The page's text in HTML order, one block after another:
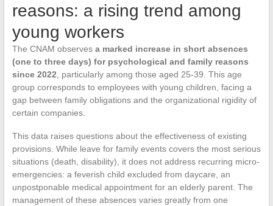
reasons: a rising trend among
young workers
The CNAM observes a marked increase in short absences
(one to three days) for psychological and family reasons
since 2022, particularly among those aged 25-39. This age
group corresponds to employees with young children, facing a
gap between family obligations and the organizational rigidity of
certain companies.
This data raises questions about the effectiveness of existing
provisions. While leave for family events covers the most serious
situations (death, disability), it does not address recurring micro-
emergencies: a feverish child excluded from daycare, an
unpostponable medical appointment for an elderly parent. The
management of these absences varies greatly from one